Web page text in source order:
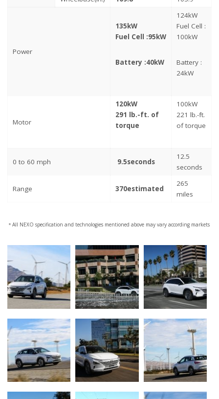
Power
135kW
Fuel Cell :95kW
Battery :40kW
124kW
Fuel Cell :
100kW
Battery :
24kW
Motor
120kW
291 lb.-ft. of
torque
100kW
221 lb.-ft.
of torque
0 to 60 mph 9.5seconds
12.5
seconds
Range 370estimated
265
miles
＊All NEXO specification and technologies mentioned above may vary according markets